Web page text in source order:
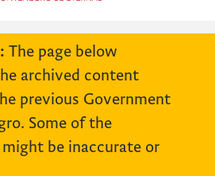
The page below
archived content
previous Government
Some of the
be inaccurate or